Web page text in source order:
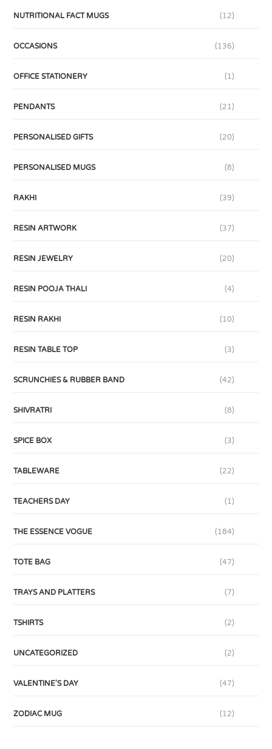
NUTRITIONAL FACT MUGS (12)
OCCASIONS (136)
OFFICE STATIONERY (1)
PENDANTS (21)
PERSONALISED GIFTS (20)
PERSONALISED MUGS (8)
RAKHI (39)
RESIN ARTWORK (37)
RESIN JEWELRY (20)
RESIN POOJA THALI (4)
RESIN RAKHI (10)
RESIN TABLE TOP (3)
SCRUNCHIES & RUBBER BAND (42)
SHIVRATRI (8)
SPICE BOX (3)
TABLEWARE (22)
TEACHERS DAY (1)
THE ESSENCE VOGUE (184)
TOTE BAG (47)
TRAYS AND PLATTERS (7)
TSHIRTS (2)
UNCATEGORIZED (2)
VALENTINE'S DAY (47)
ZODIAC MUG (12)